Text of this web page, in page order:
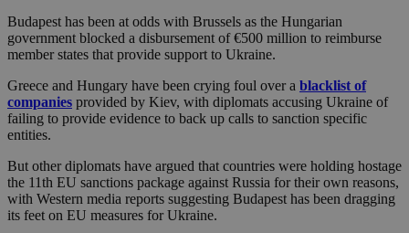
Budapest has been at odds with Brussels as the Hungarian
government blocked a disbursement of €500 million to reimburse
member states that provide support to Ukraine.
Greece and Hungary have been crying foul over a blacklist of
companies provided by Kiev, with diplomats accusing Ukraine of
failing to provide evidence to back up calls to sanction specific
entities.
But other diplomats have argued that countries were holding hostage
the 11th EU sanctions package against Russia for their own reasons,
with Western media reports suggesting Budapest has been dragging
its feet on EU measures for Ukraine.